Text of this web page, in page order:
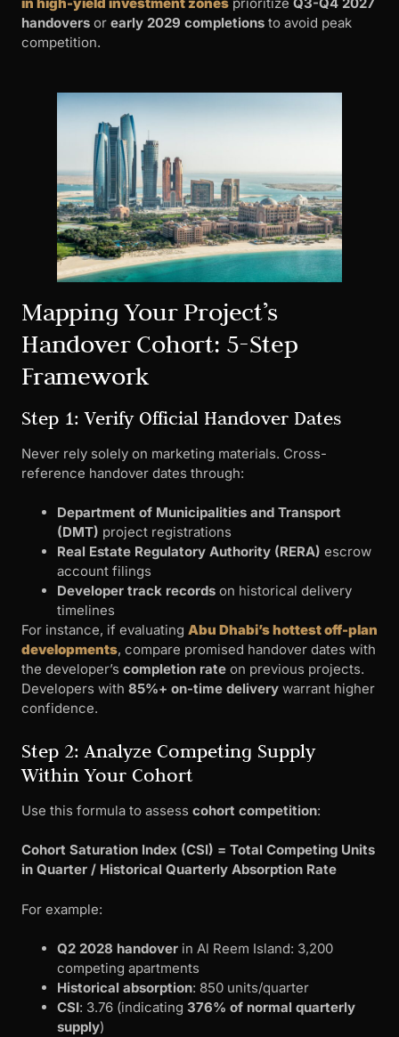
handovers or early 2029 completions to avoid peak
competition.
Mapping Your Project’s
Handover Cohort: 5-Step
Framework
Step 1: Verify Official Handover Dates
Never rely solely on marketing materials. Cross-
reference handover dates through:
Department of Municipalities and Transport
(DMT) project registrations
Real Estate Regulatory Authority (RERA) escrow
account filings
Developer track records on historical delivery
timelines
For instance, if evaluating Abu Dhabi’s hottest off-plan
developments, compare promised handover dates with
the developer’s completion rate on previous projects.
Developers with 85%+ on-time delivery warrant higher
confidence.
Step 2: Analyze Competing Supply
Within Your Cohort
Use this formula to assess cohort competition:
Cohort Saturation Index (CSI) = Total Competing Units
in Quarter / Historical Quarterly Absorption Rate
For example:
Q2 2028 handover in Al Reem Island: 3,200
competing apartments
Historical absorption: 850 units/quarter
CSI: 3.76 (indicating 376% of normal quarterly
supply)